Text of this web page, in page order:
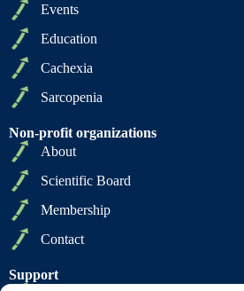
Events
Education
Cachexia
Sarcopenia
Non-profit organizations
About
Scientific Board
Membership
Contact
Support